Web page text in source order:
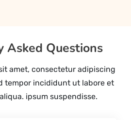
Asked Questions
amet, consectetur adipiscing
tempor incididunt ut labore et
ipsum suspendisse.